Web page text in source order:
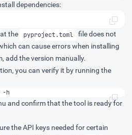
dependencies:
the
pyproject.toml
file does not
can cause errors when installing
add the version manually.
you can verify it by running the
-h
and confirm that the tool is ready for
the API keys needed for certain